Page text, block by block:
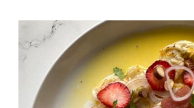
Strawberry
Rhubarb
Ceviche